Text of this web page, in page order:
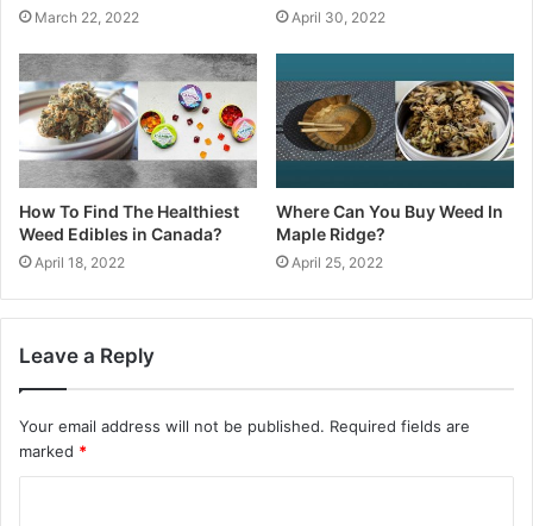
March 22, 2022 April 30, 2022
How To Find The Healthiest
Weed Edibles in Canada?
April 18, 2022
Where Can You Buy Weed In
Maple Ridge?
April 25, 2022
Leave a Reply
Your email address will not be published. Required fields are
marked *